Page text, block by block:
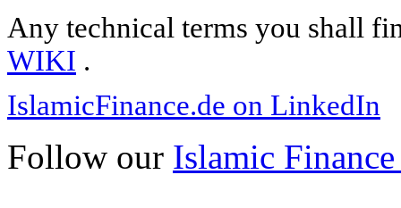
Any technical terms you shall
WIKI .
IslamicFinance.de on LinkedIn
Follow our Islamic